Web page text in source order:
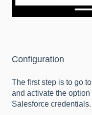
Configuration
The first step is to go
and activate the
Salesforce credentials.